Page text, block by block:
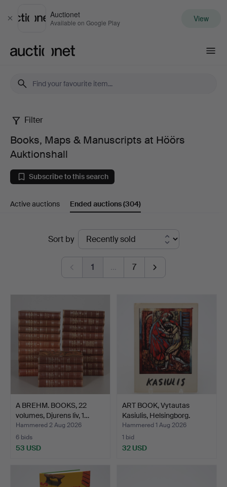
Close
Auctionet
Available on Google Play View
Books,
Maps
&
Manuscripts
Auktionshall
Filter
Books, Maps & Manuscripts at Höörs
Auktionshall
Subscribe to this search
Active auctions Ended auctions(304)
Sort by
1 … 7
A BREHM. BOOKS, 22
volumes, Djurens liv, 1…
Hammered 2 Aug 2026
6 bids
53 USD
ART BOOK, Vytautas
Kasiulis, Helsingborg.
Hammered 1 Aug 2026
1 bid
32 USD